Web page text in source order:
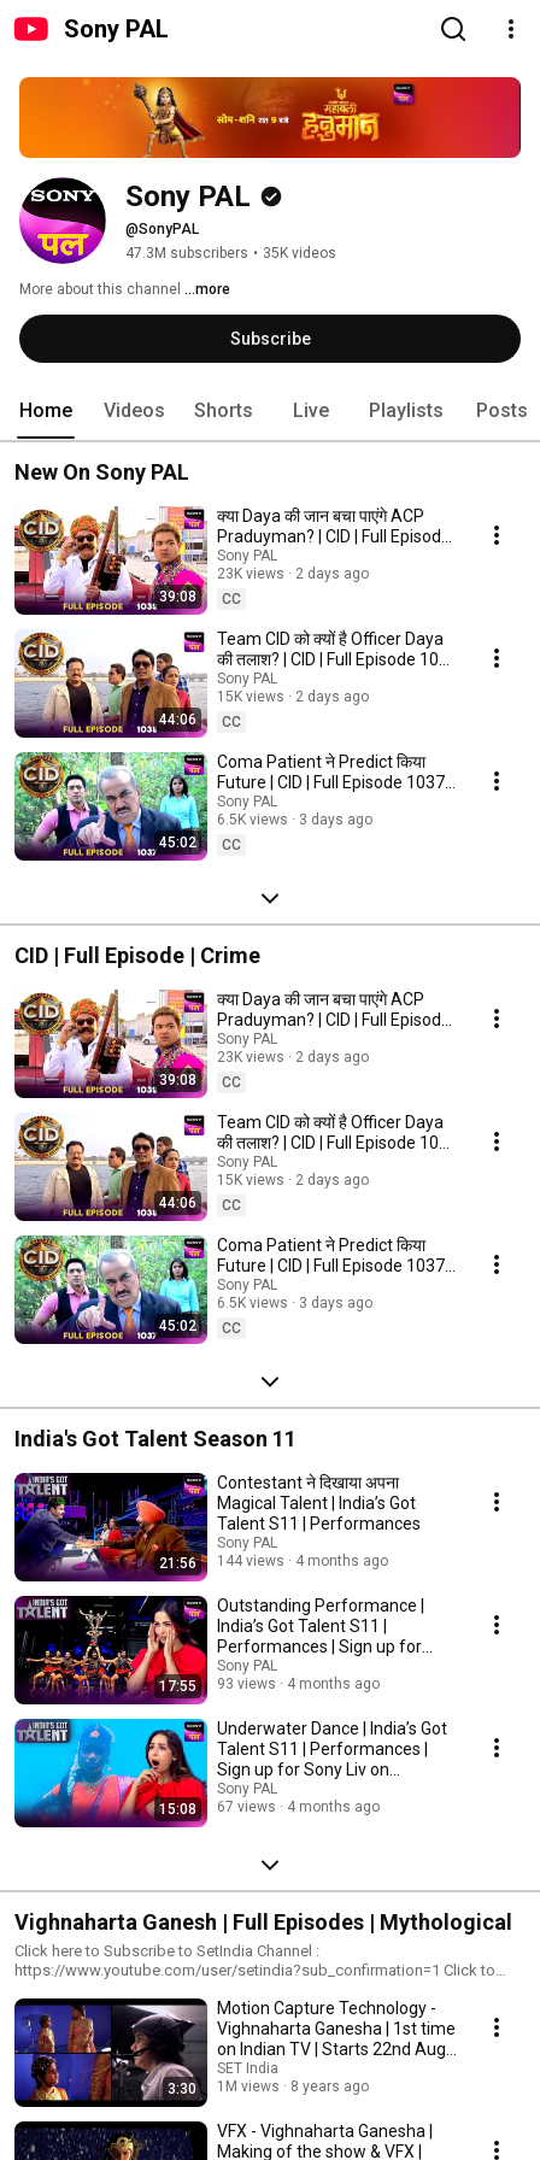
Sony PAL
Sony PAL
@SonyPAL
47.3M subscribers • 35K videos
More about this channel ...more
Subscribe
Home Videos Shorts Live Playlists Posts
New On Sony PAL
39:08
क्या Daya की जान बचा पाएंगे ACP
Praduyman? | CID | Full Episode
1039 | 6 Aug 2026
Sony PAL
23K views
2 days ago
CC
44:06
Team CID ​​को क्यों है Officer Daya
की तलाश? | CID | Full Episode 1038
| 6 Aug 2026
Sony PAL
15K views
2 days ago
CC
45:02
Coma Patient ने Predict किया
Future | CID | Full Episode 1037 |
5 Aug 2026
Sony PAL
6.5K views
3 days ago
CC
CID | Full Episode | Crime
39:08
क्या Daya की जान बचा पाएंगे ACP
Praduyman? | CID | Full Episode
1039 | 6 Aug 2026
Sony PAL
23K views
2 days ago
CC
44:06
Team CID ​​को क्यों है Officer Daya
की तलाश? | CID | Full Episode 1038
| 6 Aug 2026
Sony PAL
15K views
2 days ago
CC
45:02
Coma Patient ने Predict किया
Future | CID | Full Episode 1037 |
5 Aug 2026
Sony PAL
6.5K views
3 days ago
CC
India's Got Talent Season 11
21:56
Contestant ने दिखाया अपना
Magical Talent | India’s Got
Talent S11 | Performances
Sony PAL
144 views
4 months ago
17:55
Outstanding Performance |
India’s Got Talent S11 |
Performances | Sign up for
Sony Liv on YouTube
Sony PAL
93 views
4 months ago
15:08
Underwater Dance | India’s Got
Talent S11 | Performances |
Sign up for Sony Liv on
YouTube
Sony PAL
67 views
4 months ago
Vighnaharta Ganesh | Full Episodes | Mythological
Click here to Subscribe to SetIndia Channel :
https://www.youtube.com/user/setindia?sub_confirmation=1 Click to
https://www.youtube.com/playlist?
list=PLzufeTFnhupygZG_sczSJ_j7efFT1Kst_&disable_polymer=true
'Vighnaharta Ganesh' showcases the journey of the deity Ganesha and
presents a magical visual extravaganza with impeccable production
design, celestial costumes and ingenious audio-visual experience
through Motion Capture technology. This technology will make the
emotional journey of how Ganesha from being an ostracized child to
"Prathamesh" amongst Gods more endearing and realistic experience.
3:30
Motion Capture Technology -
Vighnaharta Ganesha | 1st time
on Indian TV | Starts 22nd Aug
8:00 pm
SET India
1M views
8 years ago
VFX - Vighnaharta Ganesha |
Making of the show & VFX |